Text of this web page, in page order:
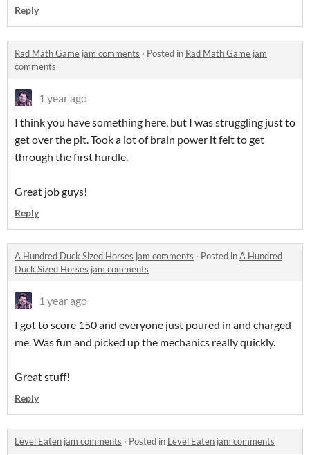
Reply
Rad Math Game jam comments · Posted in Rad Math Game jam
comments
1 year ago
I think you have something here, but I was struggling just to
get over the pit. Took a lot of brain power it felt to get
through the first hurdle.
Great job guys!
Reply
A Hundred Duck Sized Horses jam comments · Posted inA Hundred
Duck Sized Horses jam comments
1 year ago
I got to score 150 and everyone just poured in and charged
me. Was fun and picked up the mechanics really quickly.
Great stuff!
Reply
Level Eaten jam comments · Posted in Level Eaten jam comments